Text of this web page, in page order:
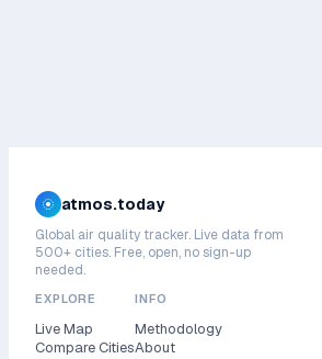
atmos.today
Global air quality tracker. Live data from
500+ cities. Free, open, no sign-up
needed.
EXPLORE
Live Map
Compare Cities
INFO
Methodology
About